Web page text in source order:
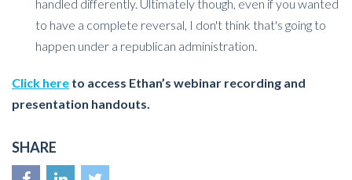
handled differently. Ultimately though, even if you wanted
to have a complete reversal, I don't think that's going to
happen under a republican administration.
Click here to access Ethan’s webinar recording and
presentation handouts.
SHARE